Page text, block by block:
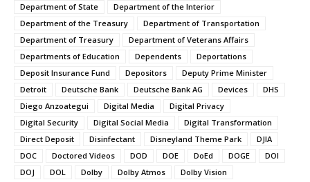
Department of State
Department of the Interior
Department of the Treasury
Department of Transportation
Department of Treasury
Department of Veterans Affairs
Departments of Education
Dependents
Deportations
Deposit Insurance Fund
Depositors
Deputy Prime Minister
Detroit
Deutsche Bank Deutsche Bank AG Devices
DHS
Diego Anzoategui
Digital Media
Digital Privacy
Digital Security
Digital Social Media
Digital Transformation
Direct Deposit
Disinfectant Disneyland Theme Park
DJIA
DOC
Doctored Videos DOD DOE DoEd DOGE
DOI
DOJ
DOL Dolby Dolby Atmos
Dolby Vision